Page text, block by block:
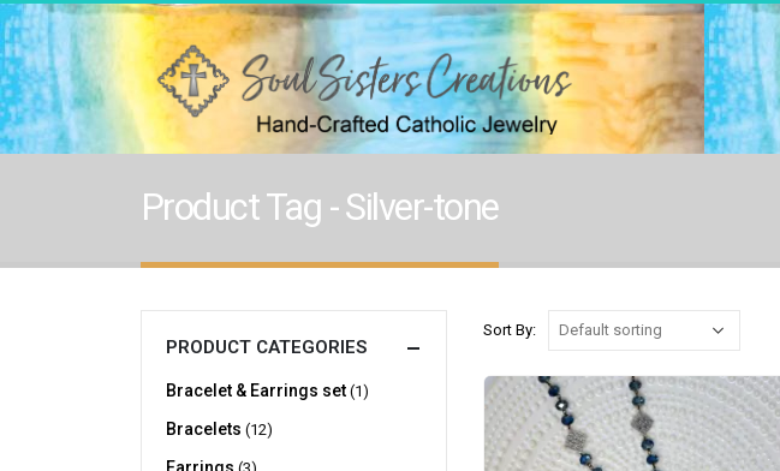
Product Tag - Silver-tone
Sort By:
PRODUCT CATEGORIES
Bracelet & Earrings set (1)
Bracelets (12)